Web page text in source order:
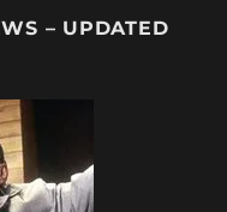
– UPDATED